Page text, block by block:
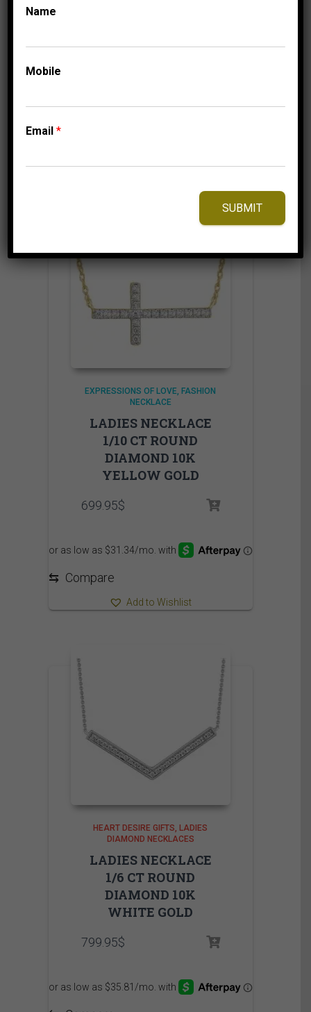
Add to Wishlist
EXPRESSIONS OF LOVE
FASHION
NECKLACE
LADIES NECKLACE
1/10 CT ROUND
DIAMOND 10K
YELLOW GOLD
699.95$
⇆ Compare
Add to Wishlist
HEART DESIRE GIFTS
LADIES
DIAMOND NECKLACES
LADIES NECKLACE
1/6 CT ROUND
DIAMOND 10K
WHITE GOLD
799.95$
Name
Mobile
Email*
SUBMIT